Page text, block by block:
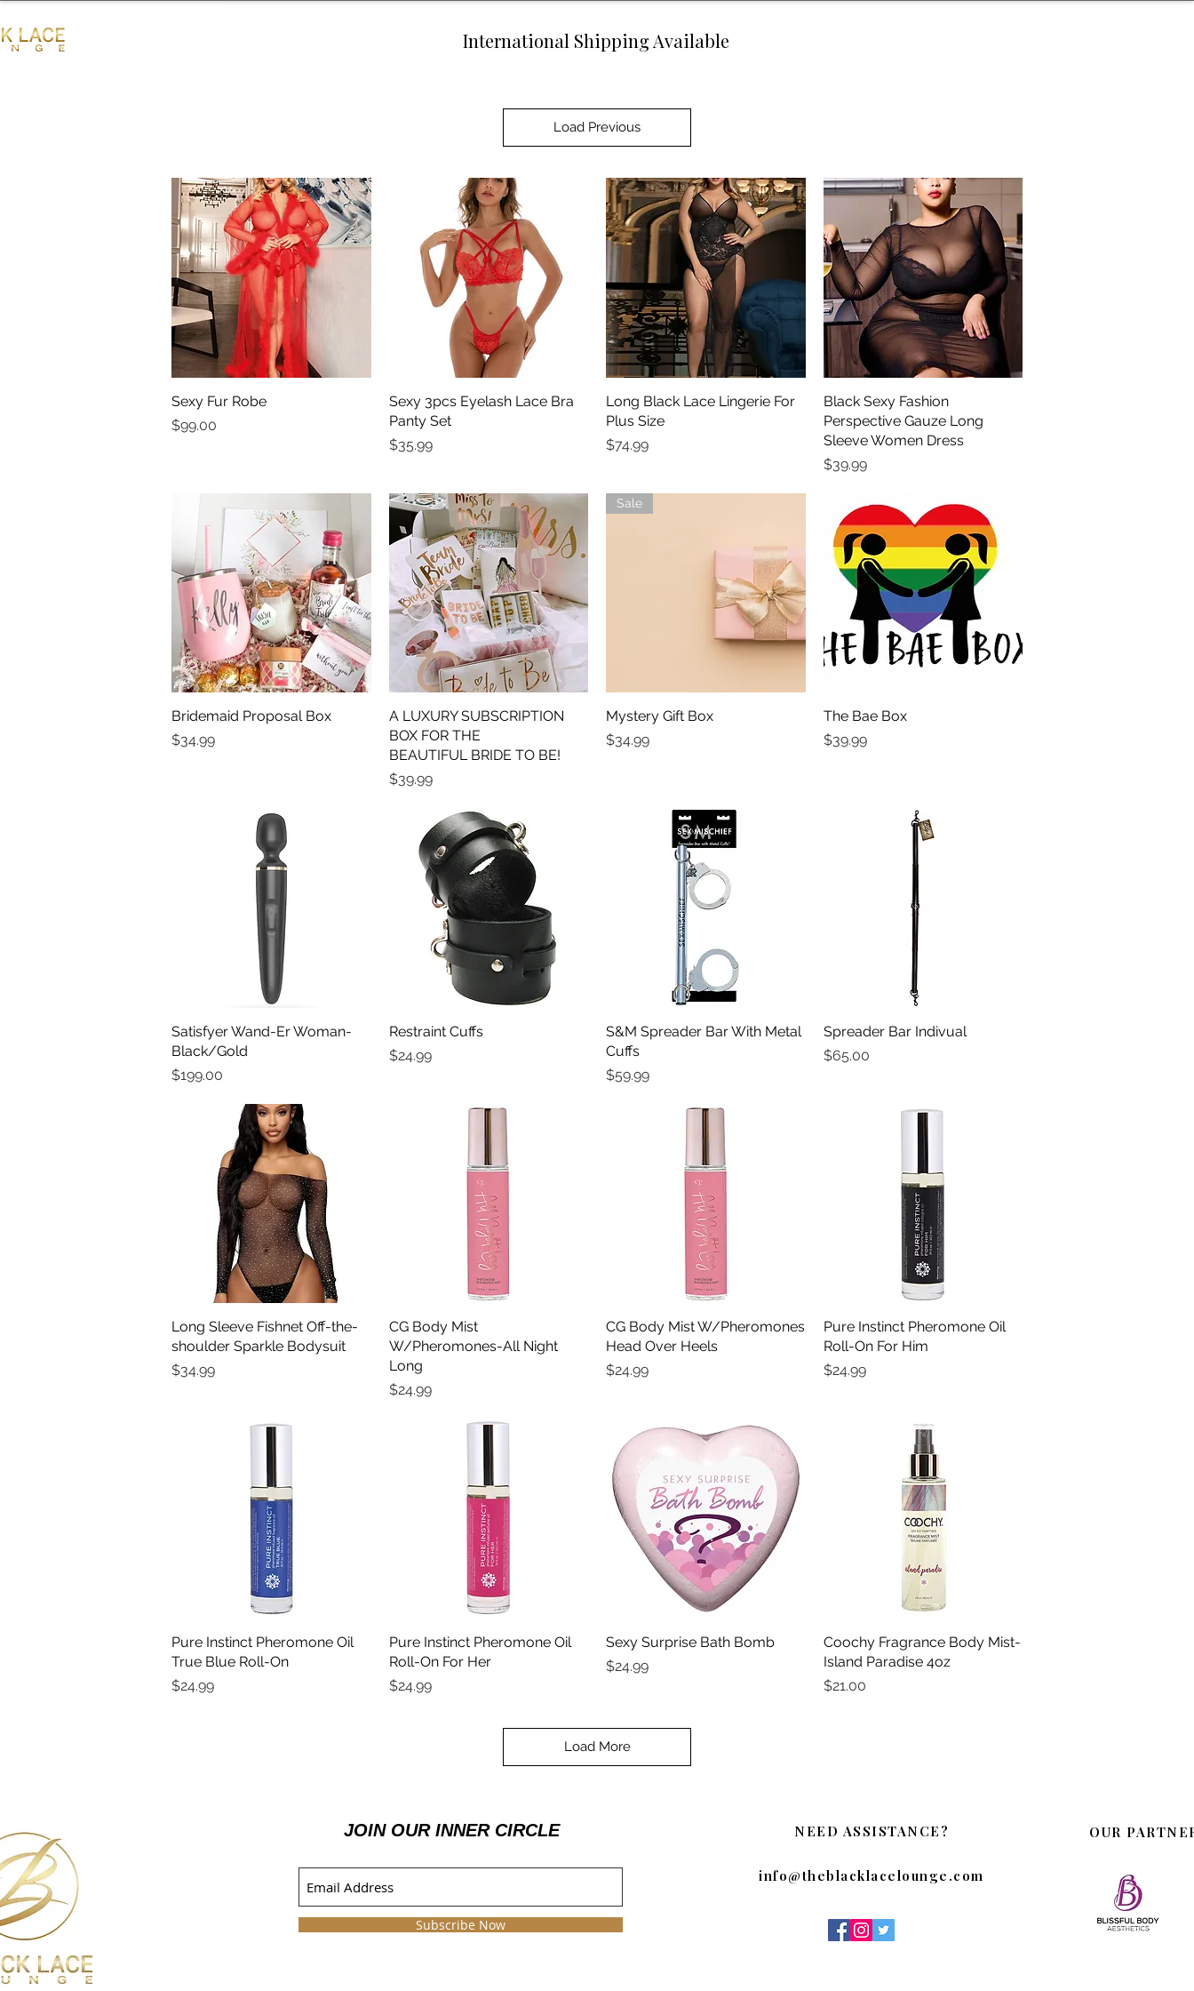
International Shipping Available
Load Previous
Quick View
Sexy Fur Robe
Price
$99.00
Quick View
Sexy 3pcs Eyelash Lace Bra
Panty Set
Price
$35.99
Quick View
Long Black Lace Lingerie For
Plus Size
Price
$74.99
Quick View
Black Sexy Fashion
Perspective Gauze Long
Sleeve Women Dress
Price
$39.99
Quick View
Bridemaid Proposal Box
Price
$34.99
Quick View
A LUXURY SUBSCRIPTION
BOX FOR THE
BEAUTIFUL BRIDE TO BE!
Price
$39.99
Quick View
Sale
Mystery Gift Box
Price
$34.99
Quick View
The Bae Box
Price
$39.99
Quick View
Satisfyer Wand-Er Woman-
Black/Gold
Price
$199.00
Quick View
Restraint Cuffs
Price
$24.99
Quick View
S&M Spreader Bar With Metal
Cuffs
Price
$59.99
Quick View
Spreader Bar Indivual
Price
$65.00
Quick View
Long Sleeve Fishnet Off-the-
shoulder Sparkle Bodysuit
Price
$34.99
Quick View
CG Body Mist
W/Pheromones-All Night
Long
Price
$24.99
Quick View
CG Body Mist W/Pheromones
Head Over Heels
Price
$24.99
Quick View
Pure Instinct Pheromone Oil
Roll-On For Him
Price
$24.99
Quick View
Pure Instinct Pheromone Oil
True Blue Roll-On
Price
$24.99
Quick View
Pure Instinct Pheromone Oil
Roll-On For Her
Price
$24.99
Quick View
Sexy Surprise Bath Bomb
Price
$24.99
Quick View
Coochy Fragrance Body Mist-
Island Paradise 4oz
Price
$21.00
Load More
JOIN OUR INNER CIRCLE
Subscribe Now
NEED ASSISTANCE?
info@theblacklacelounge.com
OUR